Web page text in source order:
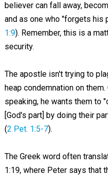
believer can fall away,
and as one who "forgets his
1:9). Remember, this is a
security.
The apostle isn't trying to
heap condemnation on
speaking, he wants them to
[God's part] by doing their
(2 Pet. 1:5-7).
The Greek word often
1:19, where Peter says that